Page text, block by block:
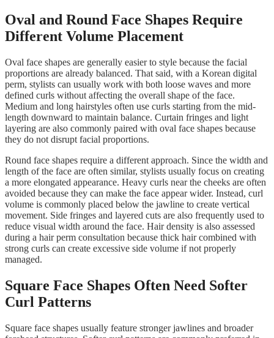
Oval and Round Face Shapes Require
Different Volume Placement
Oval face shapes are generally easier to style because the facial
proportions are already balanced. That said, with a Korean digital
perm, stylists can usually work with both loose waves and more
defined curls without affecting the overall shape of the face.
Medium and long hairstyles often use curls starting from the mid-
length downward to maintain balance. Curtain fringes and light
layering are also commonly paired with oval face shapes because
they do not disrupt facial proportions.
Round face shapes require a different approach. Since the width and
length of the face are often similar, stylists usually focus on creating
a more elongated appearance. Heavy curls near the cheeks are often
avoided because they can make the face appear wider. Instead, curl
volume is commonly placed below the jawline to create vertical
movement. Side fringes and layered cuts are also frequently used to
reduce visual width around the face. Hair density is also assessed
during a hair perm consultation because thick hair combined with
strong curls can create excessive side volume if not properly
managed.
Square Face Shapes Often Need Softer
Curl Patterns
Square face shapes usually feature stronger jawlines and broader